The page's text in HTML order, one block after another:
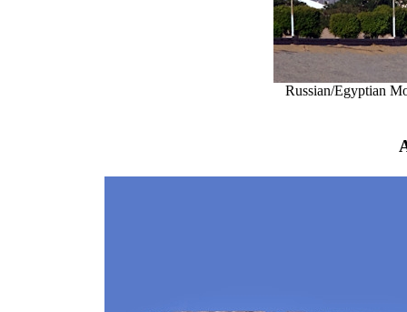
Russian/Egyptian